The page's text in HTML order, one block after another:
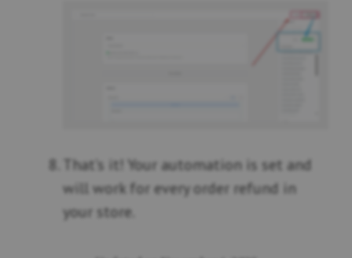
That’s it! Your automation is set and
will work for every order refund in
your store.